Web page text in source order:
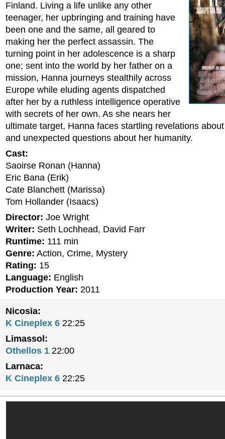
Finland. Living a life unlike any other
teenager, her upbringing and training have
been one and the same, all geared to
making her the perfect assassin. The
turning point in her adolescence is a sharp
one; sent into the world by her father on a
mission, Hanna journeys stealthily across
Europe while eluding agents dispatched
after her by a ruthless intelligence operative
with secrets of her own. As she nears her
ultimate target, Hanna faces startling revelations
and unexpected questions about her humanity.
Cast:
Saoirse Ronan (Hanna)
Eric Bana (Erik)
Cate Blanchett (Marissa)
Tom Hollander (Isaacs)
Director: Joe Wright
Writer: Seth Lochhead, David Farr
Runtime: 111 min
Genre: Action, Crime, Mystery
Rating: 15
Language: English
Production Year: 2011
Nicosia:
K Cineplex 6 22:25
Limassol:
Othellos 1 22:00
Larnaca:
K Cineplex 6 22:25